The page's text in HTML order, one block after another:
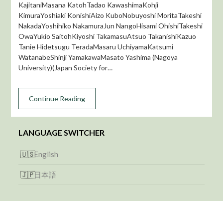
KajitaniMasana KatohTadao KawashimaKohji
KimuraYoshiaki KonishiAizo KuboNobuyoshi MoritaTakeshi
NakadaYoshihiko NakamuraJun NangoHisami OhishiTakeshi
OwaYukio SaitohKiyoshi TakamasuAtsuo TakanishiKazuo
Tanie Hidetsugu TeradaMasaru UchiyamaKatsumi
WatanabeShinji YamakawaMasato Yashima (Nagoya
University)(Japan Society for…
Continue Reading
LANGUAGE SWITCHER
English
日本語